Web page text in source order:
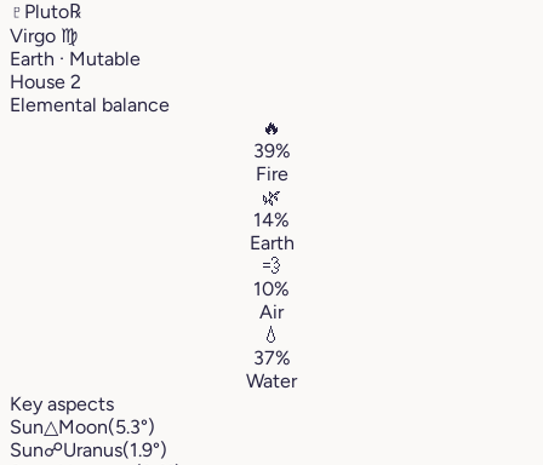
♇ Pluto℞
Virgo ♍︎
Earth · Mutable
House 2
Elemental balance
🔥
39%
Fire
🌿
14%
Earth
💨
10%
Air
💧
37%
Water
Key aspects
Sun△Moon(5.3°)
Sun☍Uranus(1.9°)